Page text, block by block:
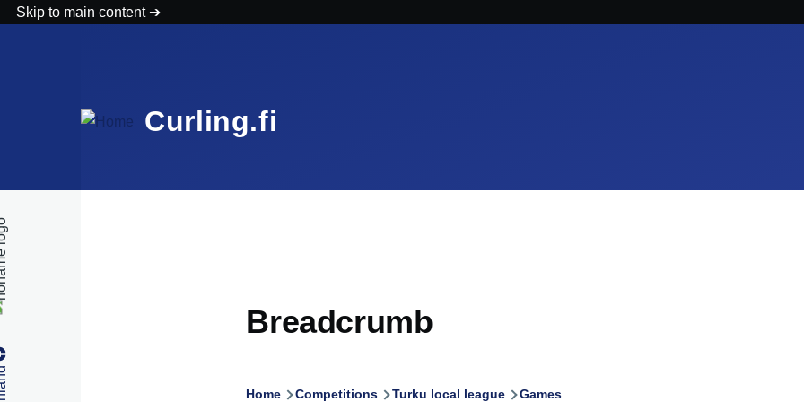
Skip to main content
Curling.fi
Breadcrumb
Home Competitions Turku local league Games